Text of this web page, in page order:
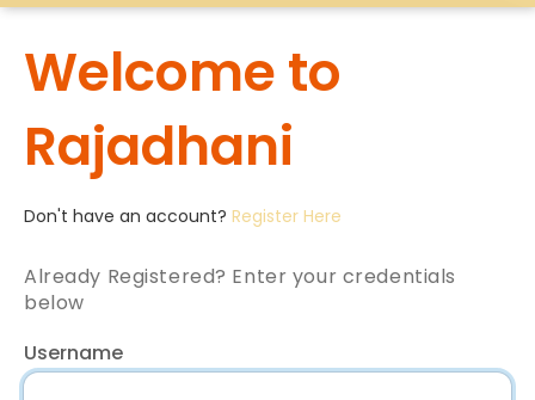
Welcome to
Rajadhani
Don't have an account? Register Here
Already Registered? Enter your credentials
below
Username